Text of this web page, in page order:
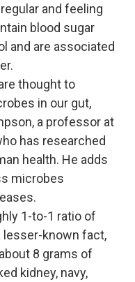
and feeling
blood sugar
and are associated
thought to
in our gut,
a professor at
has researched
health. He adds
microbes
1-to-1 ratio of
lesser-known fact,
8 grams of
kidney, navy,